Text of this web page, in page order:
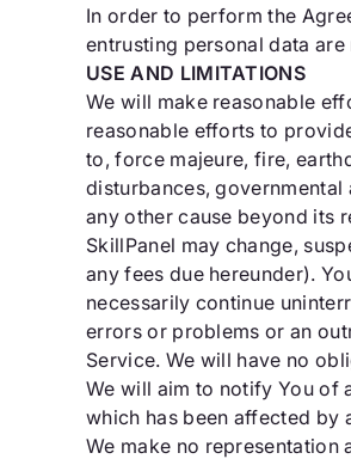
In order to perform the
entrusting personal data
USE AND LIMITATIONS
We will make reasonable
reasonable efforts to
to, force majeure, fire,
disturbances,
any other cause beyond its
SkillPanel may change,
any fees due hereunder).
necessarily continue
errors or problems or an
Service. We will have no
We will aim to notify You of
which has been affected by
We make no